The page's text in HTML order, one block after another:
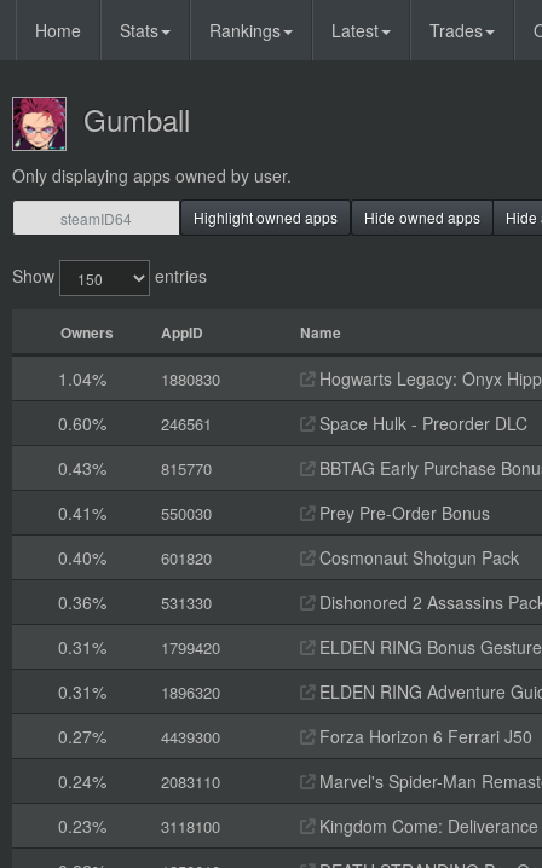
Home Stats Rankings Latest Trades
Gumball
Only displaying apps owned by user.
Highlight owned apps Hide owned apps Hide
Show entries
Owners AppID Name
1.04% 1880830
Hogwarts Legacy: Onyx
0.60%
246561
Space Hulk - Preorder DLC
0.43%
815770
BBTAG Early Purchase
0.41%
550030
Prey Pre-Order Bonus
0.40%
601820
Cosmonaut Shotgun Pack
0.36%
531330
Dishonored 2 Assassins
0.31%
1799420
ELDEN RING Bonus Gesture
0.31%
1896320
ELDEN RING Adventure
0.27%
4439300
Forza Horizon 6 Ferrari J50
0.24%
2083110
Marvel's Spider-Man
0.23%
3118100
Kingdom Come: